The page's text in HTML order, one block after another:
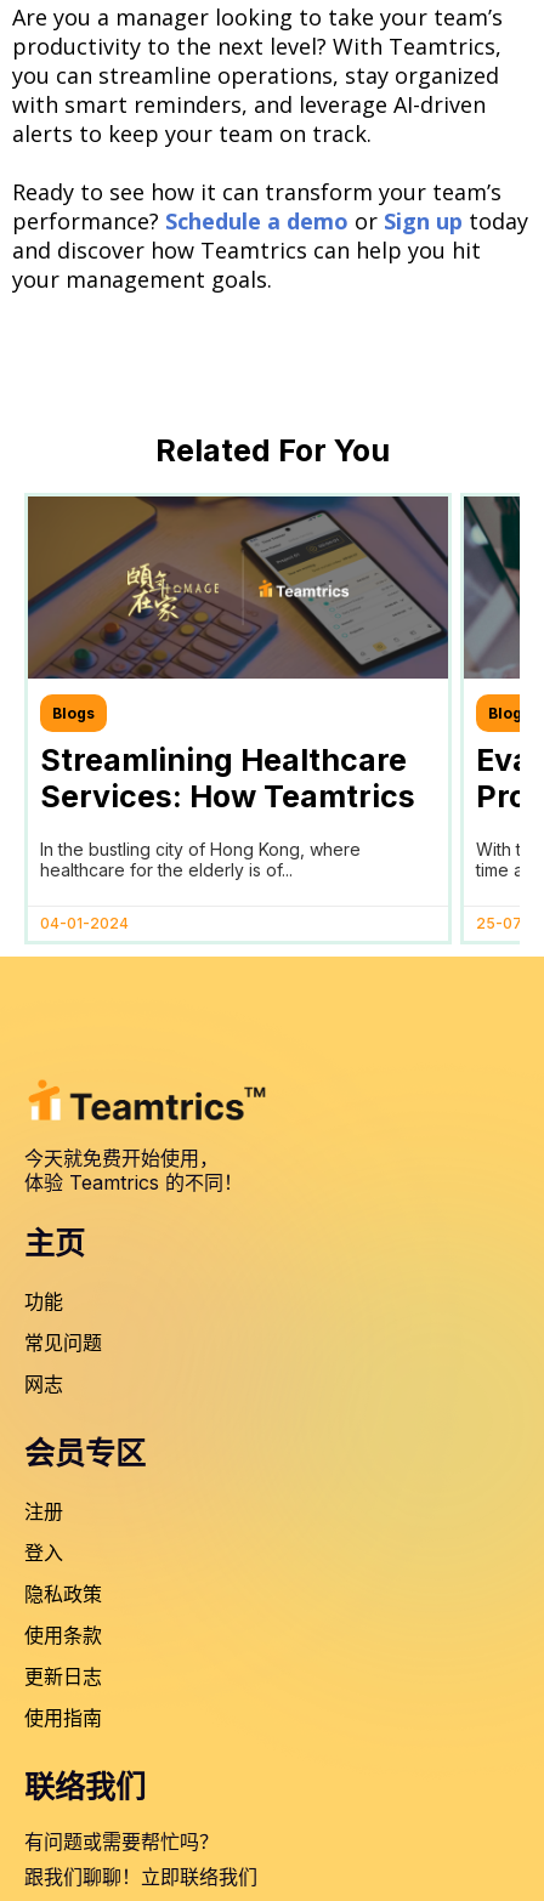
Are you a manager looking to take your team’s
productivity to the next level? With Teamtrics,
you can streamline operations, stay organized
with smart reminders, and leverage AI-driven
alerts to keep your team on track.
Ready to see how it can transform your team’s
performance? Schedule a demo or Sign up today
and discover how Teamtrics can help you hit
your management goals.
Related For You
Blogs
Streamlining Healthcare
Services: How Teamtrics
Tracking and Reporting
In the bustling city of Hong Kong, where
healthcare for the elderly is of...
04-01-2024
Blogs
With
time
25-07-
今天就免费开始使用，
体验 Teamtrics 的不同！
主页
功能
常见问题
网志
会员专区
注册
登入
隐私政策
使用条款
更新日志
使用指南
联络我们
有问题或需要帮忙吗？
跟我们聊聊！立即联络我们